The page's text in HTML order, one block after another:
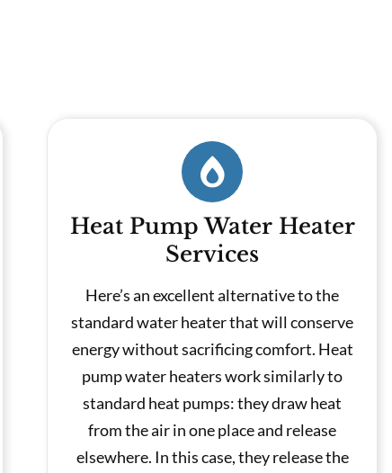
Heat Pump Water Heater
Services
Here’s an excellent alternative to the
standard water heater that will conserve
energy without sacrificing comfort. Heat
pump water heaters work similarly to
standard heat pumps: they draw heat
from the air in one place and release
elsewhere. In this case, they release the